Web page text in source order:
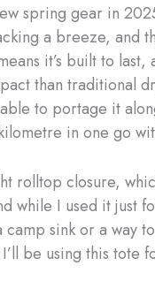
spring gear in
a breeze, and
it’s built to last,
than traditional
to portage it
in one go
rolltop closure,
while I used it just
sink or a way
be using this tote